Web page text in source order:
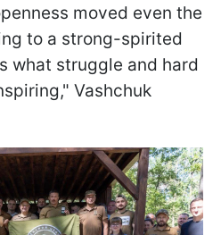
moved even the
to a strong-spirited
what struggle and hard
Vashchuk